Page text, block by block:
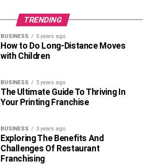
TRENDING
BUSINESS 5 years ago
How to Do Long-Distance Moves
with Children
BUSINESS 3 years ago
The Ultimate Guide To Thriving In
Your Printing Franchise
BUSINESS 3 years ago
Exploring The Benefits And
Challenges Of Restaurant
Franchising